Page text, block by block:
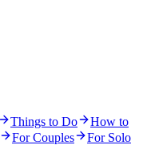
Things to Do
How to
For Couples
For Solo